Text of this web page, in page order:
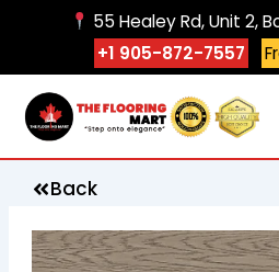
55 Healey Rd, Unit 2,
+1 905-872-7557
Back